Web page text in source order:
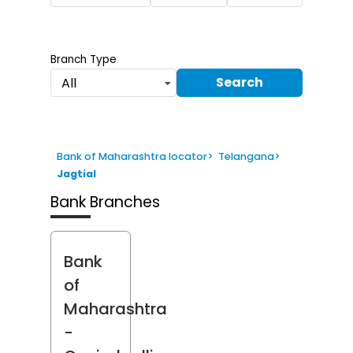
Branch Type
All Search
Bank of Maharashtra locator> Telangana>
Jagtial
Bank Branches
Bank
of
Maharashtra
-